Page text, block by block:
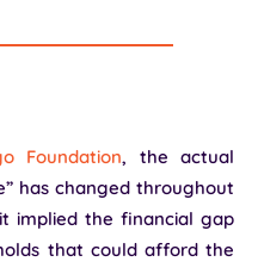
Foundation, the actual
has changed throughout
implied the financial gap
that could afford the